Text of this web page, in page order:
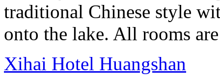
traditional Chinese style
onto the lake. All rooms
Xihai Hotel Huangshan